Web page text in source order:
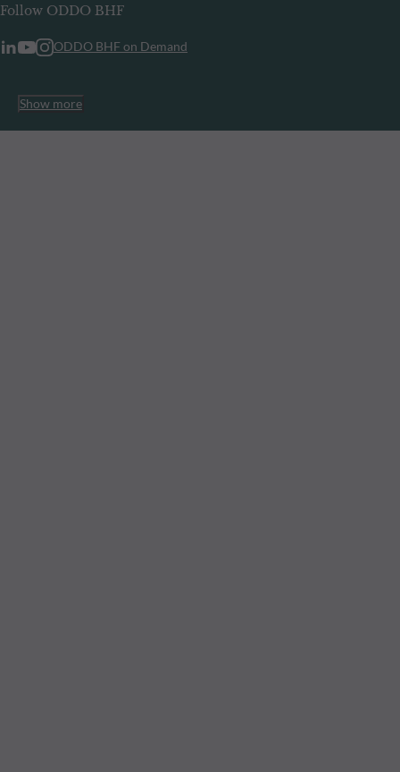
Follow ODDO BHF
ODDO BHF on Demand
Show more